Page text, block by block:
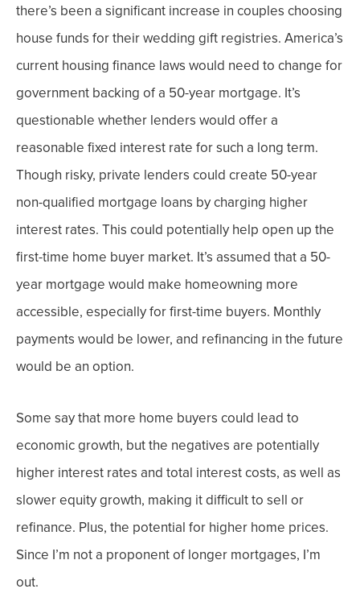
there’s been a significant increase in couples choosing
house funds for their wedding gift registries. America’s
current housing finance laws would need to change for
government backing of a 50-year mortgage. It’s
questionable whether lenders would offer a
reasonable fixed interest rate for such a long term.
Though risky, private lenders could create 50-year
non-qualified mortgage loans by charging higher
interest rates. This could potentially help open up the
first-time home buyer market. It’s assumed that a 50-
year mortgage would make homeowning more
accessible, especially for first-time buyers. Monthly
payments would be lower, and refinancing in the future
would be an option.
Some say that more home buyers could lead to
economic growth, but the negatives are potentially
higher interest rates and total interest costs, as well as
slower equity growth, making it difficult to sell or
refinance. Plus, the potential for higher home prices.
Since I’m not a proponent of longer mortgages, I’m
out.